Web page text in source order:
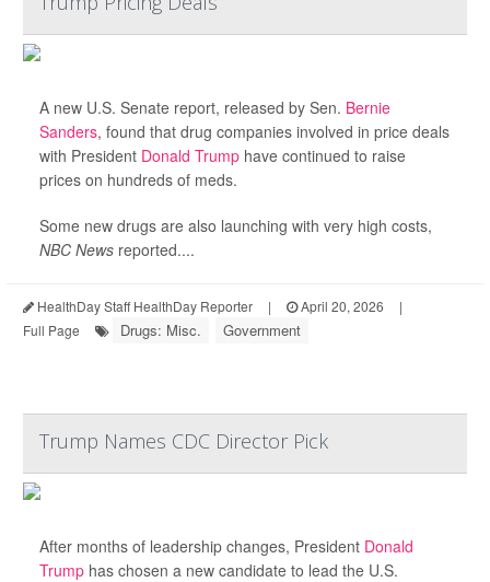
A new U.S. Senate report, released by Sen. Bernie
Sanders, found that drug companies involved in price deals
with President Donald Trump have continued to raise
prices on hundreds of meds.
Some new drugs are also launching with very high costs,
NBC News reported....
HealthDay Staff HealthDay Reporter | April 20, 2026
|
Full Page
Drugs: Misc. Government
Trump Names CDC Director Pick
After months of leadership changes, President Donald
Trump has chosen a new candidate to lead the U.S.